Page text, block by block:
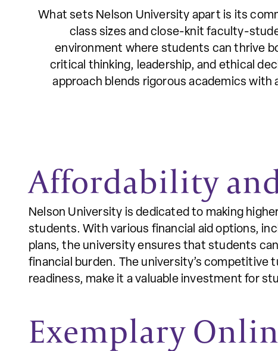
What sets Nelson University apart is its
class sizes and close-knit faculty-
environment where students can thrive
critical thinking, leadership, and ethical
approach blends rigorous academics
Affordability
Nelson University is dedicated to making
students. With various financial aid options,
plans, the university ensures that students
financial burden. The university’s competitive
readiness, make it a valuable investment for
Exemplary